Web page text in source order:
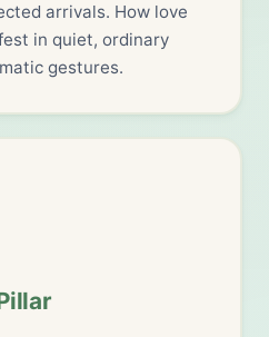
arrivals. How love
in quiet, ordinary
gestures.